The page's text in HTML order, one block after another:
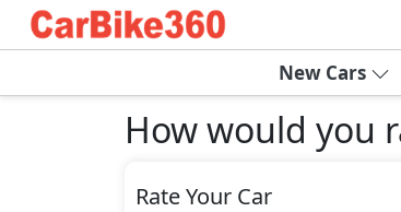
New Cars
How would you
Rate Your Car